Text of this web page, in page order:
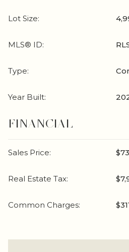
Lot Size:
MLS® ID:
Type:
Year Built:
FINANCIAL
Sales Price:
Real Estate Tax:
Common Charges: